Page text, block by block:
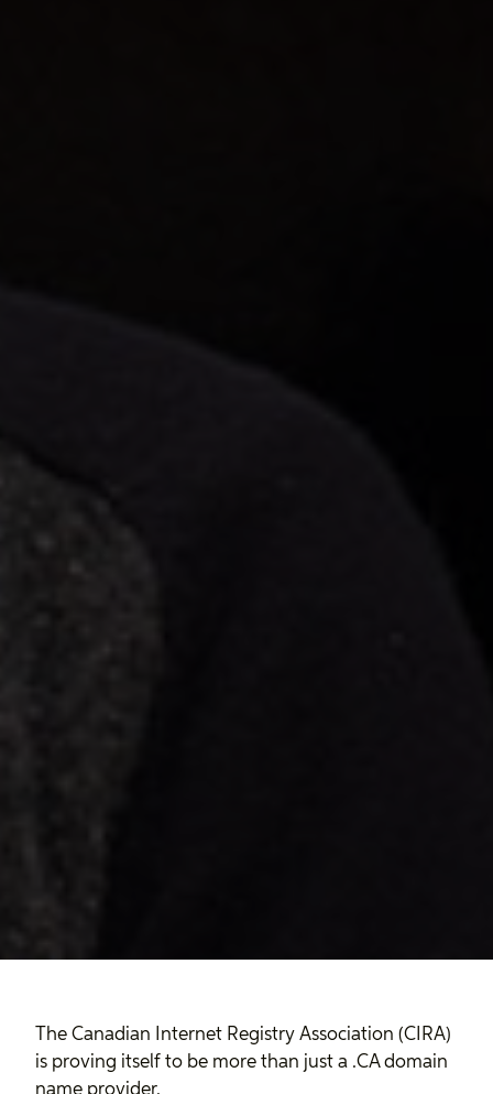
The Canadian Internet Registry Association (CIRA)
is proving itself to be more than just a .CA domain
name provider.